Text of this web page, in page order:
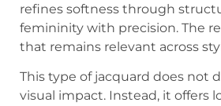
refines softness through
femininity with precision. The
that remains relevant across
This type of jacquard does not
visual impact. Instead, it offers